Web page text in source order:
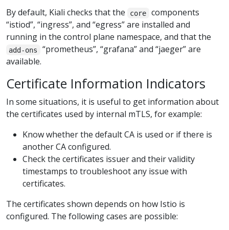
By default, Kiali checks that the
core
components
“istiod”, “ingress”, and “egress” are installed and
running in the control plane namespace, and that the
add-ons
“prometheus”, “grafana” and “jaeger” are
available.
Certificate Information Indicators
In some situations, it is useful to get information about
the certificates used by internal mTLS, for example:
Know whether the default CA is used or if there is
another CA configured.
Check the certificates issuer and their validity
timestamps to troubleshoot any issue with
certificates.
The certificates shown depends on how Istio is
configured. The following cases are possible: